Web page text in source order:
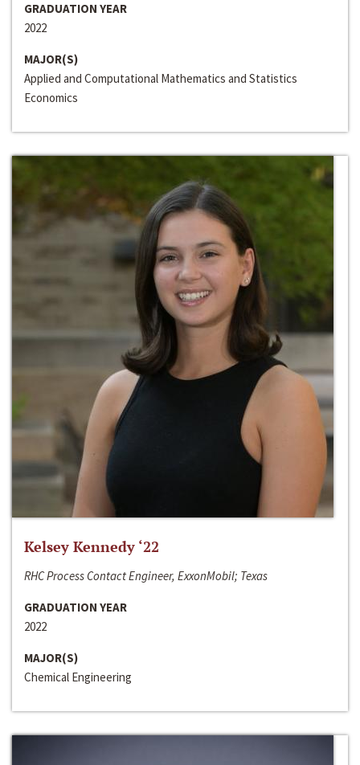
GRADUATION YEAR
2022
MAJOR(S)
Applied and Computational Mathematics and Statistics
Economics
Kelsey Kennedy ‘22
RHC Process Contact Engineer, ExxonMobil; Texas
GRADUATION YEAR
2022
MAJOR(S)
Chemical Engineering